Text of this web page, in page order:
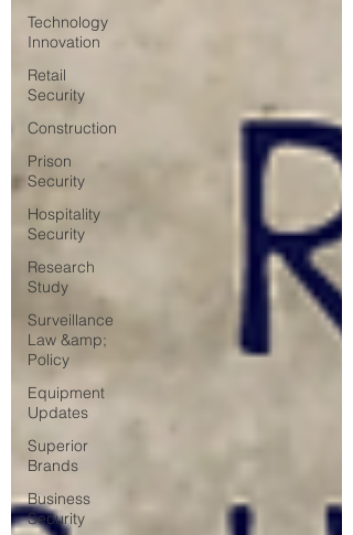
Technology
Innovation
Retail
Security
Construction
Prison
Security
Hospitality
Security
Research
Study
Surveillance
Law &amp;
Policy
Equipment
Updates
Superior
Brands
Business
Security